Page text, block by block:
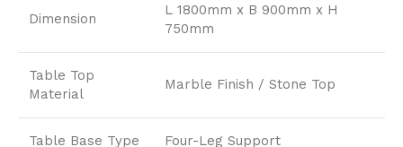
Dimension
L 1800mm x B 900mm x H
750mm
Table Top
Material
Marble Finish / Stone Top
Table Base Type Four-Leg Support